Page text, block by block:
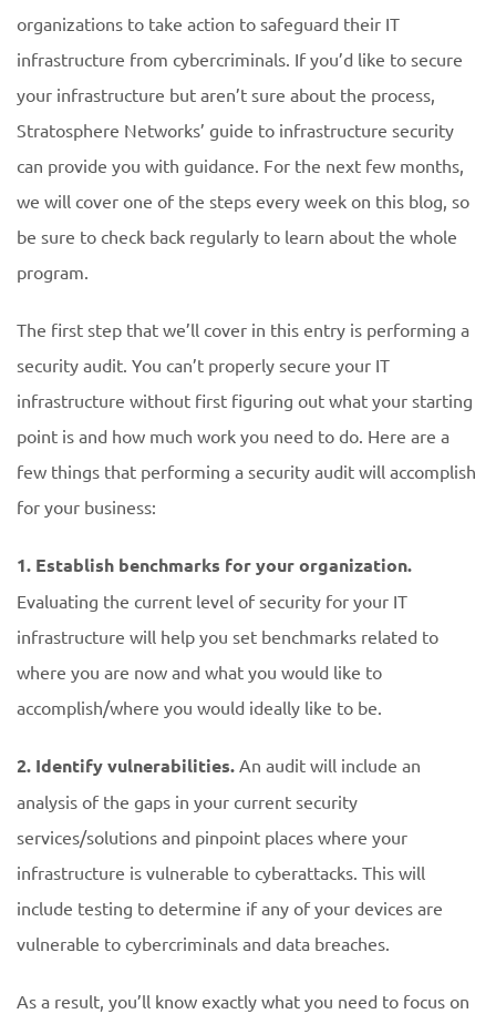
organizations to take action to safeguard their IT
infrastructure from cybercriminals. If you’d like to secure
your infrastructure but aren’t sure about the process,
Stratosphere Networks’ guide to infrastructure security
can provide you with guidance. For the next few months,
we will cover one of the steps every week on this blog, so
be sure to check back regularly to learn about the whole
program.
The first step that we’ll cover in this entry is performing a
security audit. You can’t properly secure your IT
infrastructure without first figuring out what your starting
point is and how much work you need to do. Here are a
few things that performing a security audit will accomplish
for your business:
1. Establish benchmarks for your organization.
Evaluating the current level of security for your IT
infrastructure will help you set benchmarks related to
where you are now and what you would like to
accomplish/where you would ideally like to be.
2. Identify vulnerabilities. An audit will include an
analysis of the gaps in your current security
services/solutions and pinpoint places where your
infrastructure is vulnerable to cyberattacks. This will
include testing to determine if any of your devices are
vulnerable to cybercriminals and data breaches.
As a result, you’ll know exactly what you need to focus on